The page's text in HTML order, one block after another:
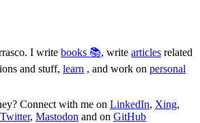
I write books 📚, write articles related
and stuff, learn , and work on personal
Connect with me on LinkedIn, Xing,
Twitter, Mastodon and on GitHub